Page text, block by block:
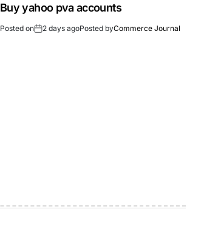
Buy yahoo pva accounts
Posted on 2 days agoPosted byCommerce Journal